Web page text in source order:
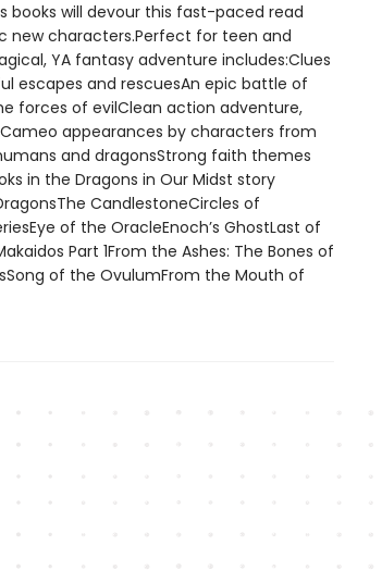
books will devour this fast-paced read
new characters.Perfect for teen and
YA fantasy adventure includes:Clues
escapes and rescuesAn epic battle of
forces of evilClean action adventure,
appearances by characters from
and dragonsStrong faith themes
in the Dragons in Our Midst story
CandlestoneCircles of
of the OracleEnoch’s GhostLast of
Part 1From the Ashes: The Bones of
of the OvulumFrom the Mouth of